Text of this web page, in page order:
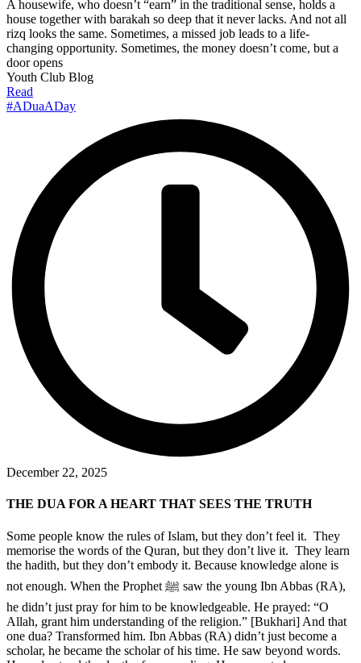
A housewife, who doesn’t “earn” in the traditional sense, holds a
house together with barakah so deep that it never lacks. And not all
rizq looks the same. Sometimes, a missed job leads to a life-
changing opportunity. Sometimes, the money doesn’t come, but a
door opens
Youth Club Blog
Read
#ADuaADay
December 22, 2025
THE DUA FOR A HEART THAT SEES THE TRUTH
Some people know the rules of Islam, but they don’t feel it. They
memorise the words of the Quran, but they don’t live it. They learn
the hadith, but they don’t embody it. Because knowledge alone is
not enough. When the Prophet ﷺ saw the young Ibn Abbas (RA),
he didn’t just pray for him to be knowledgeable. He prayed: “O
Allah, grant him understanding of the religion.” [Bukhari] And that
one dua? Transformed him. Ibn Abbas (RA) didn’t just become a
scholar, he became the scholar of his time. He saw beyond words.